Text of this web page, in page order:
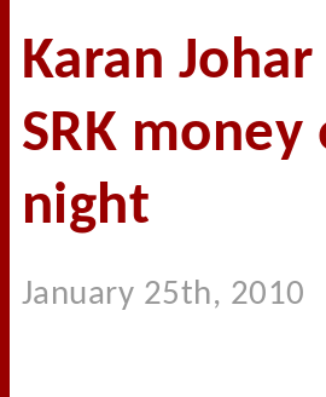
Karan
SRK money
night
January 25th, 2010